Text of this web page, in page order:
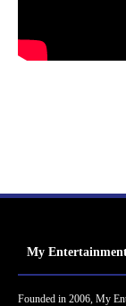
My
Founded in 2006, My